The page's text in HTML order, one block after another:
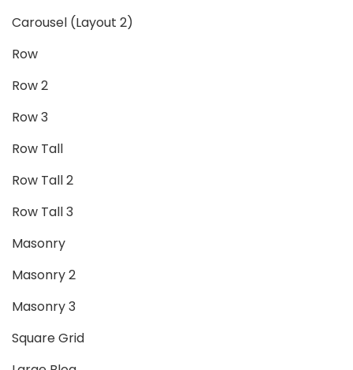
Carousel (Layout 2)
Row
Row 2
Row 3
Row Tall
Row Tall 2
Row Tall 3
Masonry
Masonry 2
Masonry 3
Square Grid